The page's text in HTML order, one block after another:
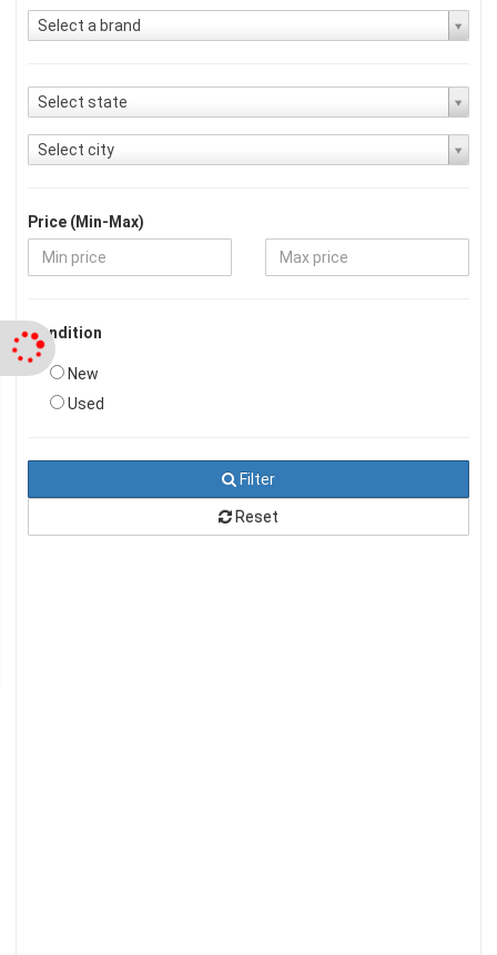
Select a brand
Select state
Select city
Price (Min-Max)
Condition
New
Used
Filter
Reset